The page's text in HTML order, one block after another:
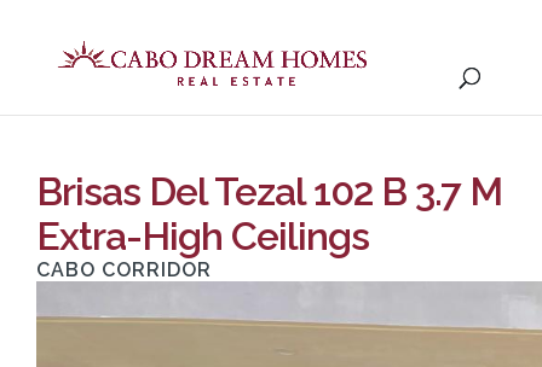
Brisas Del Tezal 102 B 3.7 M
Extra-High Ceilings
CABO CORRIDOR